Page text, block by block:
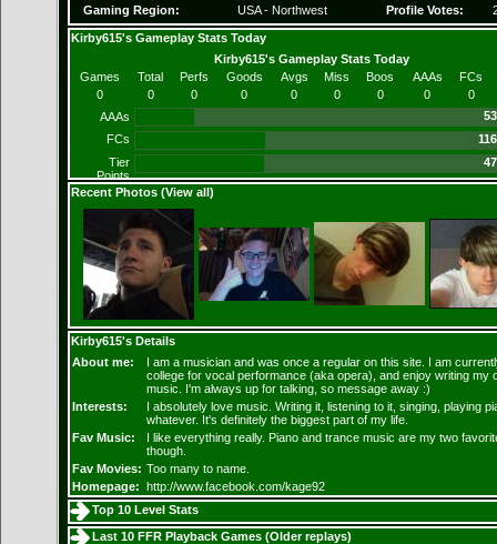
Gaming Region:
USA - Northwest
Profile Votes:
Kirby615's Gameplay Stats Today
Kirby615's Gameplay Stats Today
Games
Total Perfs Goods Avgs Miss Boos AAAs
FCs
0
0 0 0 0 0 0 0
0
AAAs
FCs
Tier
Points
Recent Photos (View all)
Kirby615's Details
About me:
I am a musician and was once a regular on this site. I am
college for vocal performance (aka opera), and enjoy writing my
music. I'm always up for talking, so message away :)
Interests:
I absolutely love music. Writing it, listening to it, singing, playing
whatever. It's definitely the biggest part of my life.
Fav Music:
I like everything really. Piano and trance music are my two
though.
Fav Movies: Too many to name.
Homepage: http://www.facebook.com/kage92
Top 10 Level Stats
Last 10 FFR Playback Games (Older replays)